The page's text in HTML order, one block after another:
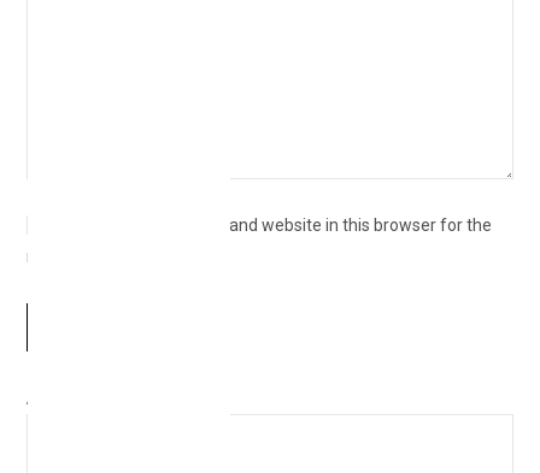
Save my name, email, and website in this browser for the
next time I comment.
Δ